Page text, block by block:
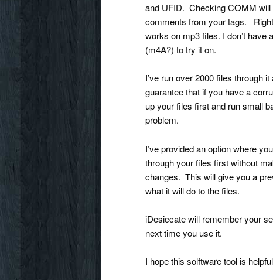
and UFID. Checking COMM will
comments from your tags.
works on mp3 files. I don’t have
(m4A?) to try it on.
I’ve run over 2000 files through
guarantee that if you have a
up your files first and run small
problem.
I’ve provided an option where
through your files first without
changes. This will give you a
what it will do to the files.
iDesiccate will remember your
next time you use it.
I hope this solftware tool is